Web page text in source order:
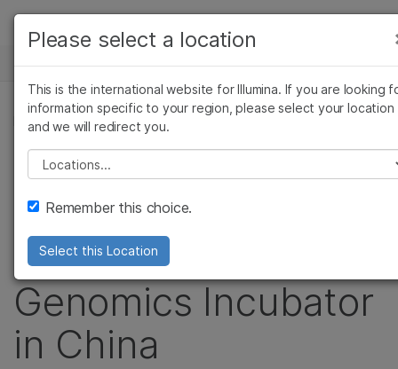
Skip to content
Solutions
Learn
Company
Support
Recommended Links
NEWS CENTER
PRESS RELEASE
Illumina and Sequoia
Capital China
Partner to Launch
Genomics Incubator
in China
Please select a location
This is the international website for Illumina. If you are looking
information specific to your region, please select your location
and we will redirect you.
Please select a location
Remember this choice.
Select this Location
Cancer Research
Agrigenomics
Complex Disease
Clinical Oncology
Diseases